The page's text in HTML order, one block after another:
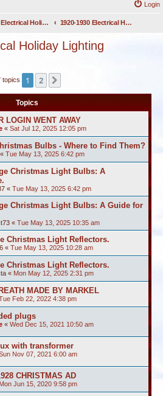
Login
PreWar Electrical Holiday Lighting 1920-1930 Electrical Holiday Lighting
Holiday Lighting
topics 1 2
Topics
LOGIN WENT AWAY
« Sat Jul 12, 2025 12:05 pm
Bulbs - Where to Find Them?
« Tue May 13, 2025 6:42 pm
Christmas Light Bulbs: A
« Tue May 13, 2025 6:42 pm
Christmas Light Bulbs: A Guide for
« Tue May 13, 2025 10:35 am
Christmas Light Reflectors.
« Tue May 13, 2025 10:28 am
Christmas Light Reflectors.
« Mon May 12, 2025 2:31 pm
MADE BY MARKEL
Feb 22, 2022 4:38 pm
plugs
« Wed Dec 15, 2021 10:50 am
with transformer
Nov 07, 2021 6:00 am
CHRISTMAS AD
Mon Jun 15, 2020 9:58 pm